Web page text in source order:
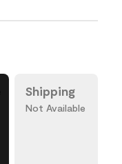
Shipping
Not Available